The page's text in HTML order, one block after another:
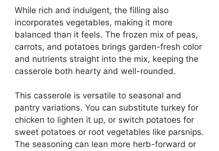
While rich and indulgent, the filling also
incorporates vegetables, making it more
balanced than it feels. The frozen mix of peas,
carrots, and potatoes brings garden-fresh color
and nutrients straight into the mix, keeping the
casserole both hearty and well-rounded.
This casserole is versatile to seasonal and
pantry variations. You can substitute turkey for
chicken to lighten it up, or switch potatoes for
sweet potatoes or root vegetables like parsnips.
The seasoning can lean more herb-forward or